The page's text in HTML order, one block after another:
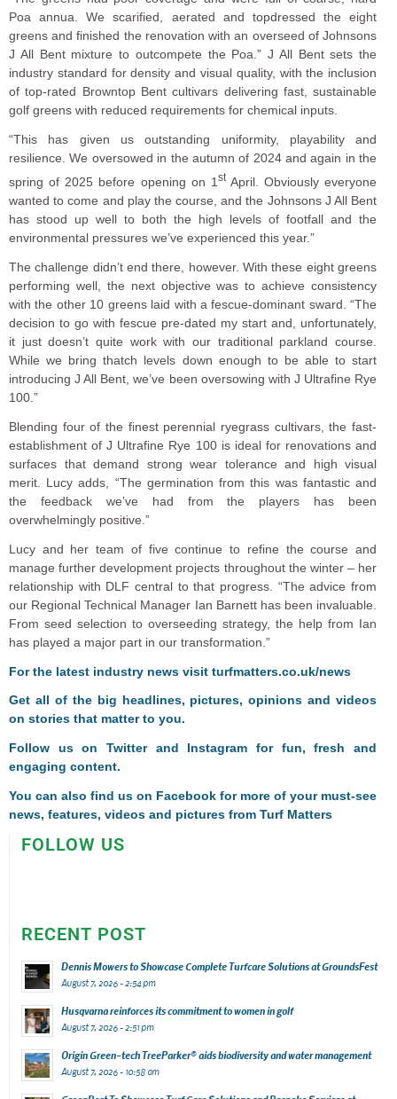
Poa annua. We scarified, aerated and topdressed the eight
greens and finished the renovation with an overseed of Johnsons
J All Bent mixture to outcompete the Poa.” J All Bent sets the
industry standard for density and visual quality, with the inclusion
of top-rated Browntop Bent cultivars delivering fast, sustainable
golf greens with reduced requirements for chemical inputs.
“This has given us outstanding uniformity, playability and
resilience. We oversowed in the autumn of 2024 and again in the
spring of 2025 before opening on 1 stApril. Obviously everyone
wanted to come and play the course, and the Johnsons J All Bent
has stood up well to both the high levels of footfall and the
environmental pressures we’ve experienced this year.”
The challenge didn’t end there, however. With these eight greens
performing well, the next objective was to achieve consistency
with the other 10 greens laid with a fescue-dominant sward. “The
decision to go with fescue pre-dated my start and, unfortunately,
it just doesn’t quite work with our traditional parkland course.
While we bring thatch levels down enough to be able to start
introducing J All Bent, we’ve been oversowing with J Ultrafine Rye
100.”
Blending four of the finest perennial ryegrass cultivars, the fast-
establishment of J Ultrafine Rye 100 is ideal for renovations and
surfaces that demand strong wear tolerance and high visual
merit. Lucy adds, “The germination from this was fantastic and
the feedback we’ve had from the players has been
overwhelmingly positive.”
Lucy and her team of five continue to refine the course and
manage further development projects throughout the winter – her
relationship with DLF central to that progress. “The advice from
our Regional Technical Manager Ian Barnett has been invaluable.
From seed selection to overseeding strategy, the help from Ian
has played a major part in our transformation.”
For the latest industry news visit turfmatters.co.uk/news
Get all of the big headlines, pictures, opinions and videos
on stories that matter to you.
Follow us onTwitterand Instagram for fun, fresh and
engaging content.
You can also find us on Facebook for more of your must-see
news, features, videos and pictures from Turf Matters
FOLLOW US
RECENT POST
Dennis Mowers to Showcase Complete Turfcare Solutions at GroundsFest
August 7, 2026 - 2:54 pm
Husqvarna reinforces its commitment to women in golf
August 7, 2026 - 2:51 pm
Origin Green-tech TreeParker® aids biodiversity and water management
August 7, 2026 - 10:58 am